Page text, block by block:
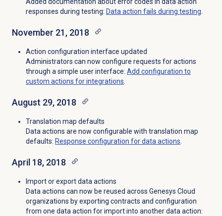
Added documentation about error codes in data action
responses during testing: Data action fails during testing.
November 21, 2018
Action configuration interface updated
Administrators can now configure requests for actions
through a simple user interface: Add configuration to
custom actions for integrations.
August 29, 2018
Translation map defaults
Data actions are now configurable with translation map
defaults: Response configuration for data actions.
April 18, 2018
Import or export data actions
Data actions can now be reused across Genesys Cloud
organizations by exporting contracts and configuration
from one data action for import into another data action: